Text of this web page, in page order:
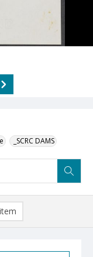
_SCRC DAMS